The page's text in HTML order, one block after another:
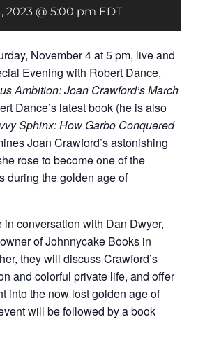
2023 @ 5:00 pm EDT
November 4 at 5 pm, live and
Evening with Robert Dance,
Ambition: Joan Crawford’s March
Dance’s latest book (he is also
Sphinx: How Garbo Conquered
Joan Crawford’s astonishing
rose to become one of the
during the golden age of
in conversation with Dan Dwyer,
of Johnnycake Books in
they will discuss Crawford’s
and colorful private life, and offer
into the now lost golden age of
will be followed by a book